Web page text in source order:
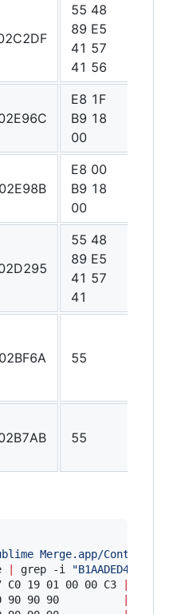
55 48
89 E5
41 57
41 56
E8 1F
B9 18
00
E8 00
B9 18
00
55 48
89 E5
41 57
41
55
55
Merge.app/Contents/
grep -i "
C0 19 01 00 00 C3
90 90 90 90